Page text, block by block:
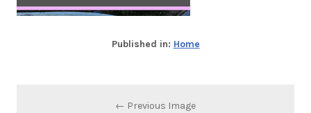
Published in: Home
← Previous Image